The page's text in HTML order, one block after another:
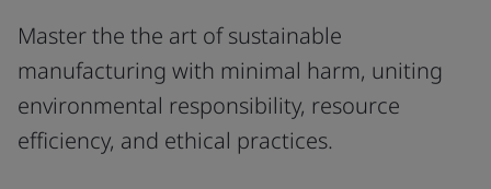
Master the the art of sustainable
manufacturing with minimal harm, uniting
environmental responsibility, resource
efficiency, and ethical practices.